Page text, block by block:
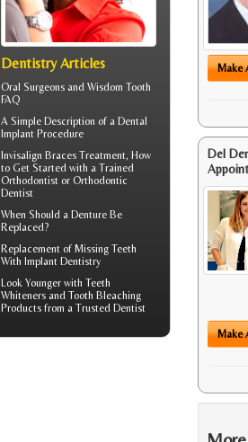
Make
Del
Make
Dentistry Articles
Oral Surgeons and Wisdom Tooth
FAQ
A Simple Description of a Dental
Implant Procedure
Invisalign Braces Treatment, How
to Get Started with a Trained
Orthodontist or Orthodontic
Dentist
When Should a Denture Be
Replaced?
Replacement of Missing Teeth
With Implant Dentistry
Look Younger with Teeth
Whiteners and Tooth Bleaching
Products from a Trusted Dentist